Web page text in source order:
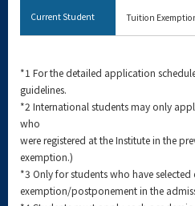
Current Student Tuition
*1 For the detailed application
guidelines.
*2 International students may only
who
were registered at the Institute in the
exemption.)
*3 Only for students who have selected
exemption/postponement in the